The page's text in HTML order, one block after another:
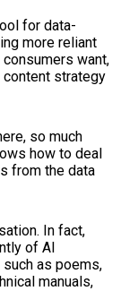
for data-
more reliant
want,
strategy
so much
how to deal
from the data
In fact,
of AI
as poems,
manuals,